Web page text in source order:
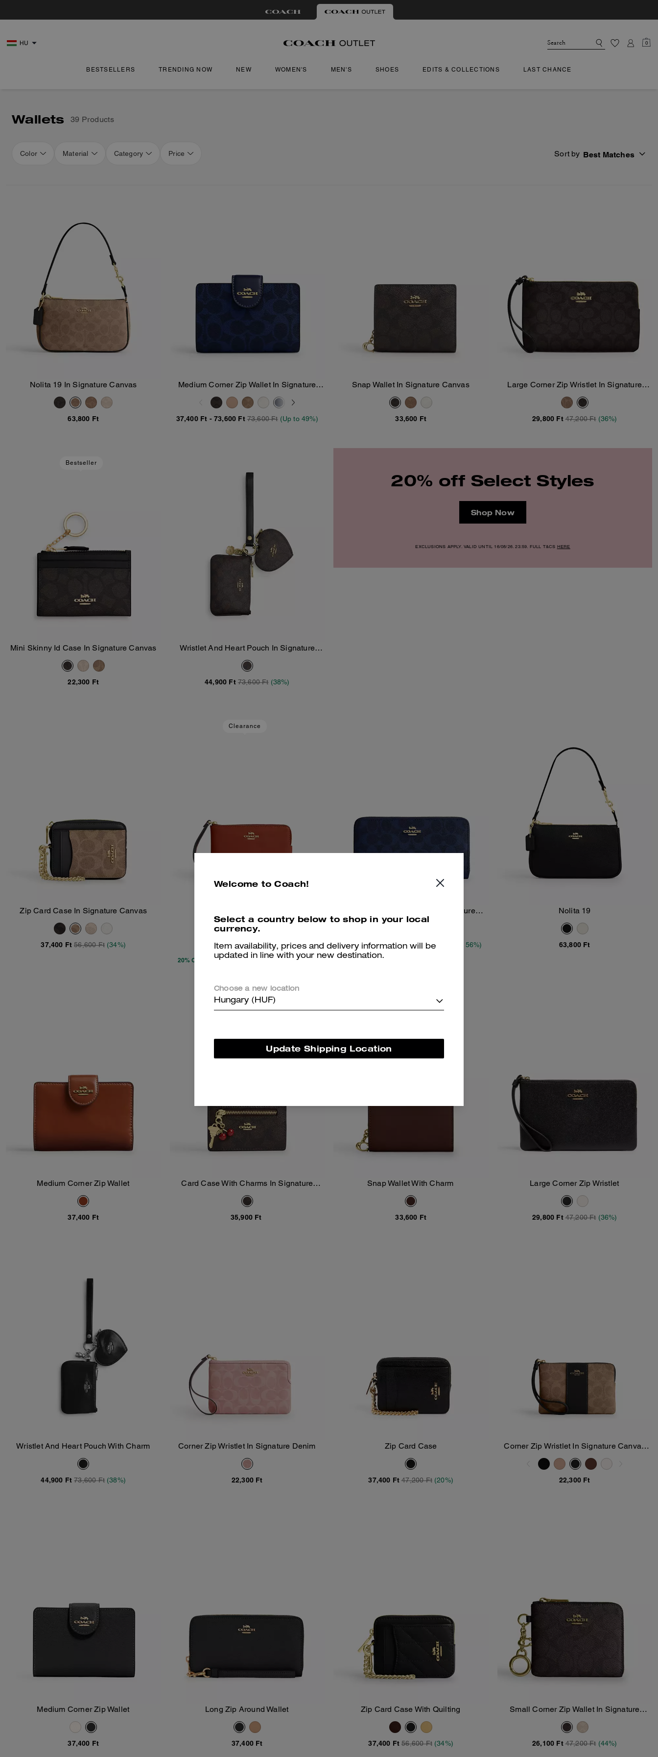
HU 0
BESTSELLERS TRENDING NOW NEW WOMEN'S MEN'S SHOES EDITS & COLLECTIONS LAST CHANCE
Wallets 39 Products
Color Material Category Price Sort by Best Matches
Add To Bag
Nolita 19 In Signature Canvas
63,800 Ft
Add To Bag
Medium Corner Zip Wallet In Signature
Canvas
37,400 Ft -73,600 Ft 73,600 Ft (Up to 49%)
Add To Bag
Snap Wallet In Signature Canvas
33,600 Ft
Add To Bag
Large Corner Zip Wristlet In Signature
Canvas
29,800 Ft 47,200 Ft (36%)
Bestseller
Add To Bag
Mini Skinny Id Case In Signature Canvas
22,300 Ft
Wristlet And Heart Pouch In Signature
Canvas With Charm
44,900 Ft 73,600 Ft (38%)
20% off Select Styles
Shop Now
EXCLUSIONS APPLY. VALID UNTIL 16/08/26. 23:59. FULL T&CS HERE
Add To Bag
Zip Card Case In Signature Canvas
37,400 Ft 56,600 Ft (34%)
Clearance
Add To Bag
18,500 Ft 35,900 Ft (48%)
20% OFF APPLIED AT CHECKOUT
Add To Bag
Long Zip Around Wallet In Signature
Canvas
37,400 Ft-84,900 Ft 84,900 Ft (Up to 56%)
Nolita 19
63,800 Ft
Add To Bag
Medium Corner Zip Wallet
37,400 Ft
Card Case With Charms In Signature
Canvas
35,900 Ft
Snap Wallet With Charm
33,600 Ft
Add To Bag
Large Corner Zip Wristlet
29,800 Ft 47,200 Ft (36%)
Wristlet And Heart Pouch With Charm
44,900 Ft 73,600 Ft (38%)
Add To Bag
Corner Zip Wristlet In Signature Denim
22,300 Ft
Zip Card Case
37,400 Ft 47,200 Ft (20%)
Add To Bag
Corner Zip Wristlet In Signature Canvas
With Stripe
22,300 Ft
Add To Bag
Medium Corner Zip Wallet
37,400 Ft
Add To Bag
Long Zip Around Wallet
37,400 Ft
Add To Bag
Zip Card Case With Quilting
37,400 Ft 56,600 Ft (34%)
Add To Bag
Small Corner Zip Wallet In Signature
Canvas
26,100 Ft 47,200 Ft (44%)
Welcome to Coach!
Select a country below to shop in your local
currency.
Item availability, prices and delivery information will be
updated in line with your new destination.
Choose a new location
Hungary (HUF)
Update Shipping Location